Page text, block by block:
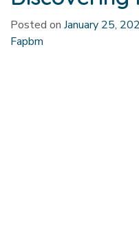
Posted on January 25,
Fapbm